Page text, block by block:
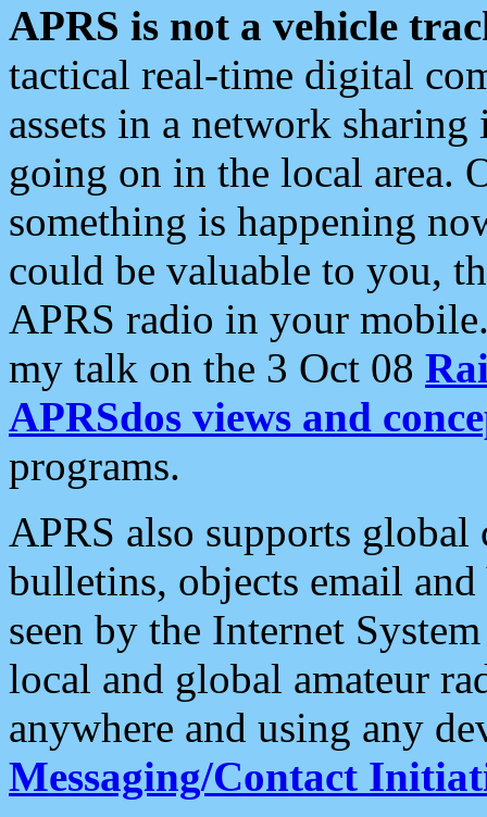
APRS is not a vehicle
tactical real-time digital
assets in a network
going on in the local area.
something is happening
could be valuable to you,
APRS radio in your
my talk on the 3 Oct 08
APRSdos views and
programs.
APRS also supports
bulletins, objects email and
seen by the Internet
local and global amateur
anywhere and using any
Messaging/Contact